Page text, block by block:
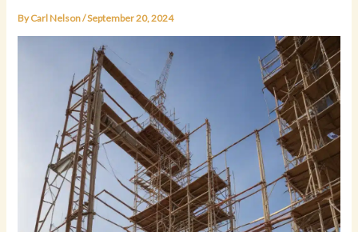
ByCarl Nelson/September 20, 2024